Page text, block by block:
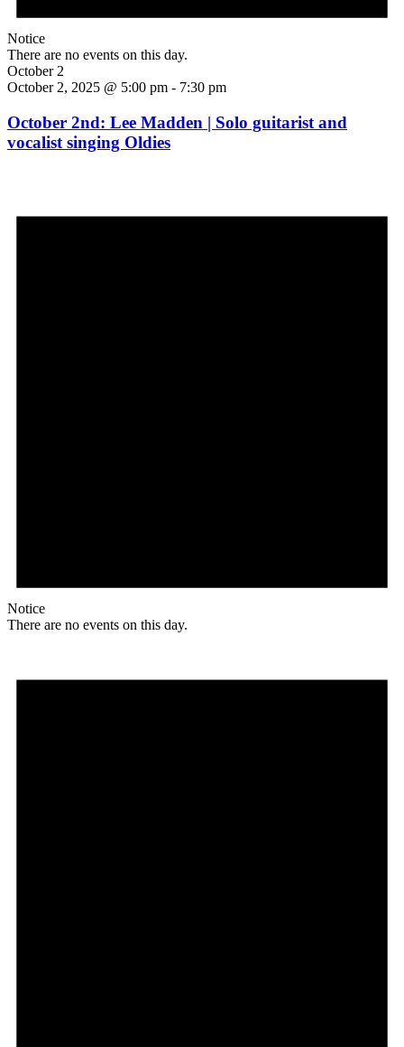
Notice
There are no events on this day.
October 2
October 2, 2025 @ 5:00 pm - 7:30 pm
October 2nd: Lee Madden | Solo guitarist and
vocalist singing Oldies
Notice
There are no events on this day.